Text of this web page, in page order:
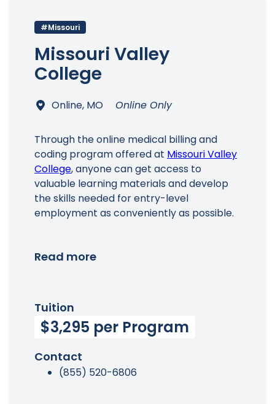
#Missouri
Missouri Valley
College
Online, MO Online Only
Through the online medical billing and
coding program offered at Missouri Valley
College, anyone can get access to
valuable learning materials and develop
the skills needed for entry-level
employment as conveniently as possible.
Read more
Tuition
$3,295 per Program
Contact
(855) 520-6806